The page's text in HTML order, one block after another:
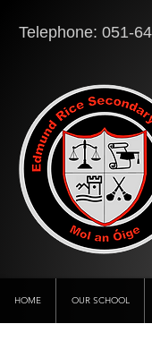
Telephone: 051-
HOME OUR SCHOOL